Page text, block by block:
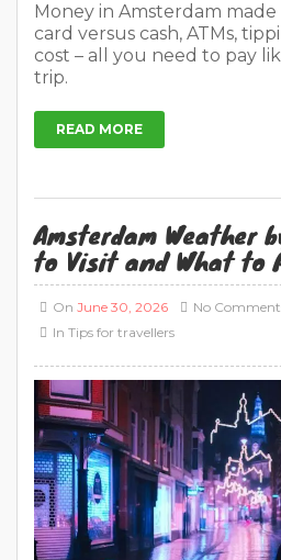
Money in Amsterdam
card versus cash, ATMs,
cost – all you need to pay
trip.
READ MORE
Amsterdam Weather
to Visit and What to
On June 30, 2026
In Tips for travellers
No